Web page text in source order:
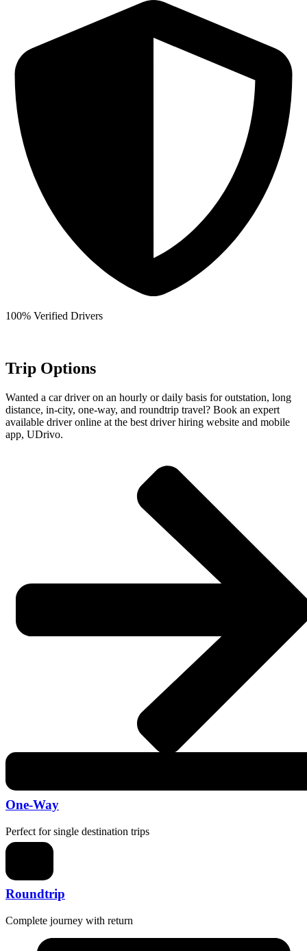
100% Verified Drivers
Trip Options
Wanted a car driver on an hourly or daily basis for outstation, long
distance, in-city, one-way, and roundtrip travel? Book an expert
available driver online at the best driver hiring website and mobile
app, UDrivo.
One-Way
Perfect for single destination trips
Roundtrip
Complete journey with return